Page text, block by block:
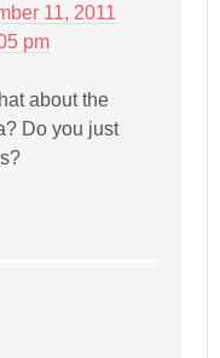
11, 2011
pm
about the
Do you just